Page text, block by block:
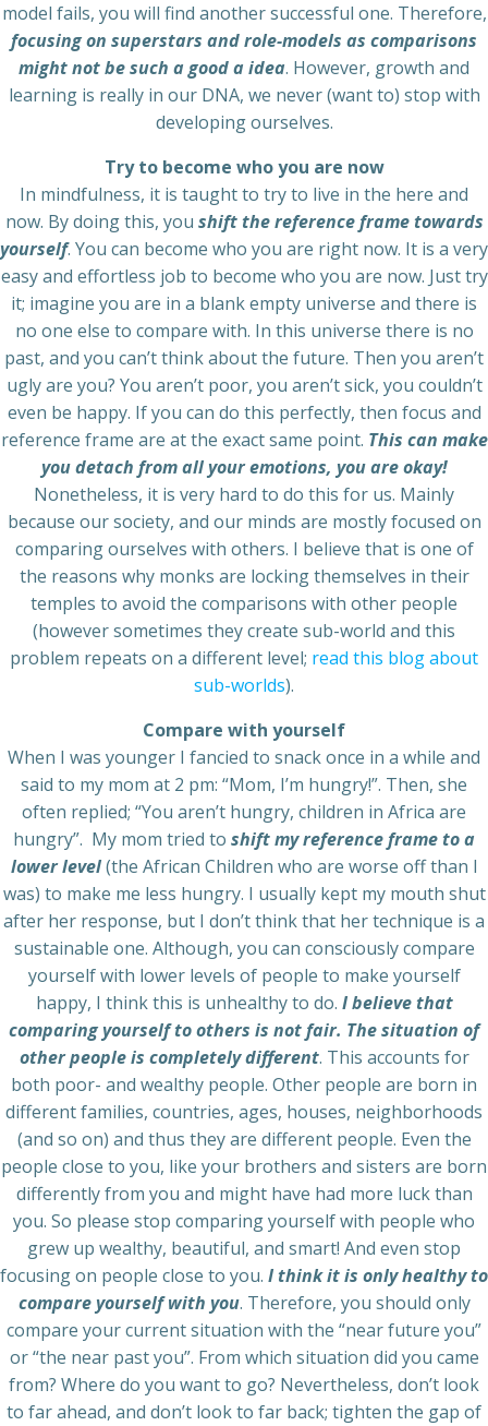
model fails, you will find another successful one. Therefore,
focusing on superstars and role-models as comparisons
might not be such a good a idea. However, growth and
learning is really in our DNA, we never (want to) stop with
developing ourselves.
Try to become who you are now
In mindfulness, it is taught to try to live in the here and
now. By doing this, you shift the reference frame towards
yourself. You can become who you are right now. It is a very
easy and effortless job to become who you are now. Just try
it; imagine you are in a blank empty universe and there is
no one else to compare with. In this universe there is no
past, and you can’t think about the future. Then you aren’t
ugly are you? You aren’t poor, you aren’t sick, you couldn’t
even be happy. If you can do this perfectly, then focus and
reference frame are at the exact same point. This can make
you detach from all your emotions, you are okay!
Nonetheless, it is very hard to do this for us. Mainly
because our society, and our minds are mostly focused on
comparing ourselves with others. I believe that is one of
the reasons why monks are locking themselves in their
temples to avoid the comparisons with other people
(however sometimes they create sub-world and this
problem repeats on a different level; read this blog about
sub-worlds).
Compare with yourself
When I was younger I fancied to snack once in a while and
said to my mom at 2 pm: “Mom, I’m hungry!”. Then, she
often replied; “You aren’t hungry, children in Africa are
hungry”. My mom tried to shift my reference frame to a
lower level(the African Children who are worse off than I
was) to make me less hungry. I usually kept my mouth shut
after her response, but I don’t think that her technique is a
sustainable one. Although, you can consciously compare
yourself with lower levels of people to make yourself
happy, I think this is unhealthy to do. I believe that
comparing yourself to others is not fair. The situation of
other people is completely different. This accounts for
both poor- and wealthy people. Other people are born in
different families, countries, ages, houses, neighborhoods
(and so on) and thus they are different people. Even the
people close to you, like your brothers and sisters are born
differently from you and might have had more luck than
you. So please stop comparing yourself with people who
grew up wealthy, beautiful, and smart! And even stop
focusing on people close to you. I think it is only healthy to
compare yourself with you. Therefore, you should only
compare your current situation with the “near future you”
or “the near past you”. From which situation did you came
from? Where do you want to go? Nevertheless, don’t look
to far ahead, and don’t look to far back; tighten the gap of